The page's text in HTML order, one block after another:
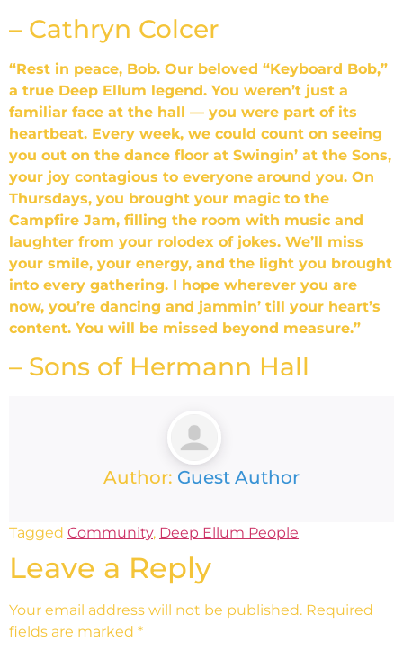
– Cathryn Colcer
“Rest in peace, Bob. Our beloved “Keyboard Bob,”
a true Deep Ellum legend. You weren’t just a
familiar face at the hall — you were part of its
heartbeat. Every week, we could count on seeing
you out on the dance floor at Swingin’ at the Sons,
your joy contagious to everyone around you. On
Thursdays, you brought your magic to the
Campfire Jam, filling the room with music and
laughter from your rolodex of jokes. We’ll miss
your smile, your energy, and the light you brought
into every gathering. I hope wherever you are
now, you’re dancing and jammin’ till your heart’s
content. You will be missed beyond measure.”
– Sons of Hermann Hall
Author: Guest Author
Tagged Community, Deep Ellum People
Leave a Reply
Your email address will not be published. Required
fields are marked *